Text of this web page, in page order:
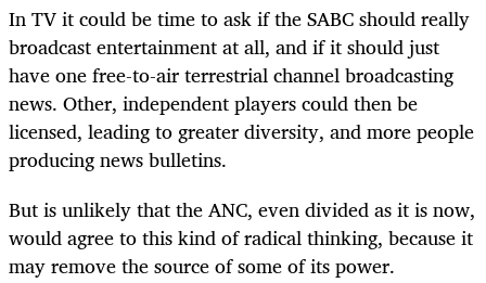
In TV it could be time to ask if the SABC should really
broadcast entertainment at all, and if it should just
have one free-to-air terrestrial channel broadcasting
news. Other, independent players could then be
licensed, leading to greater diversity, and more people
producing news bulletins.
But is unlikely that the ANC, even divided as it is now,
would agree to this kind of radical thinking, because it
may remove the source of some of its power.